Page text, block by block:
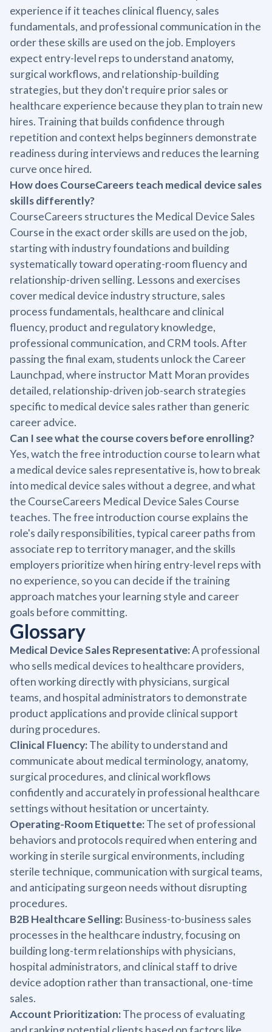
experience if it teaches clinical fluency, sales
fundamentals, and professional communication in the
order these skills are used on the job. Employers
expect entry-level reps to understand anatomy,
surgical workflows, and relationship-building
strategies, but they don't require prior sales or
healthcare experience because they plan to train new
hires. Training that builds confidence through
repetition and context helps beginners demonstrate
readiness during interviews and reduces the learning
curve once hired.
How does CourseCareers teach medical device sales
skills differently?
CourseCareers structures the Medical Device Sales
Course in the exact order skills are used on the job,
starting with industry foundations and building
systematically toward operating-room fluency and
relationship-driven selling. Lessons and exercises
cover medical device industry structure, sales
process fundamentals, healthcare and clinical
fluency, product and regulatory knowledge,
professional communication, and CRM tools. After
passing the final exam, students unlock the Career
Launchpad, where instructor Matt Moran provides
detailed, relationship-driven job-search strategies
specific to medical device sales rather than generic
career advice.
Can I see what the course covers before enrolling?
Yes, watch the free introduction course to learn what
a medical device sales representative is, how to break
into medical device sales without a degree, and what
the CourseCareers Medical Device Sales Course
teaches. The free introduction course explains the
role's daily responsibilities, typical career paths from
associate rep to territory manager, and the skills
employers prioritize when hiring entry-level reps with
no experience, so you can decide if the training
approach matches your learning style and career
goals before committing.
Glossary
Medical Device Sales Representative:A professional
who sells medical devices to healthcare providers,
often working directly with physicians, surgical
teams, and hospital administrators to demonstrate
product applications and provide clinical support
during procedures.
Clinical Fluency:The ability to understand and
communicate about medical terminology, anatomy,
surgical procedures, and clinical workflows
confidently and accurately in professional healthcare
settings without hesitation or uncertainty.
Operating-Room Etiquette:The set of professional
behaviors and protocols required when entering and
working in sterile surgical environments, including
sterile technique, communication with surgical teams,
and anticipating surgeon needs without disrupting
procedures.
B2B Healthcare Selling: Business-to-business sales
processes in the healthcare industry, focusing on
building long-term relationships with physicians,
hospital administrators, and clinical staff to drive
device adoption rather than transactional, one-time
sales.
Account Prioritization:The process of evaluating